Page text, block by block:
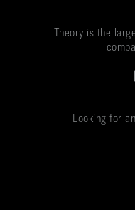
Theory is the
Looking for